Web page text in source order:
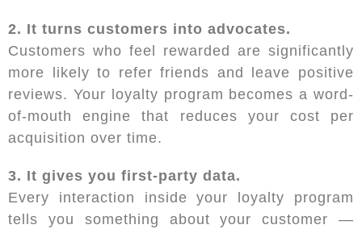
2. It turns customers into advocates.
Customers who feel rewarded are significantly
more likely to refer friends and leave positive
reviews. Your loyalty program becomes a word-
of-mouth engine that reduces your cost per
acquisition over time.
3. It gives you first-party data.
Every interaction inside your loyalty program
tells you something about your customer —